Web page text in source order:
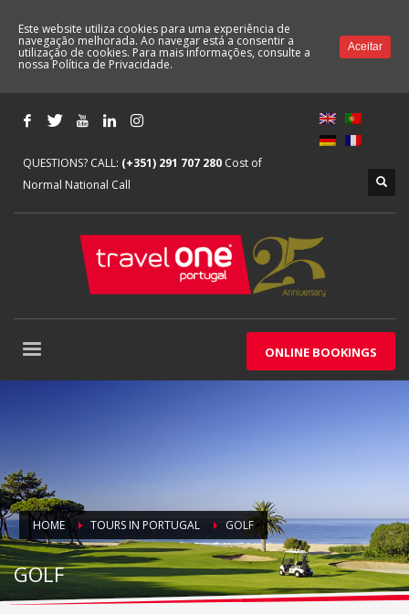
QUESTIONS? CALL: (+351) 291 707 280 Cost of
Normal National Call
ONLINE BOOKINGS
HOME TOURS IN PORTUGAL GOLF
GOLF
Este website utiliza cookies para uma experiência de
navegação melhorada. Ao navegar está a consentir a
utilização de cookies. Para mais informações, consulte a
nossaPolítica de Privacidade.
Aceitar